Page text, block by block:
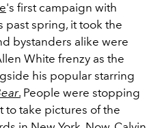
's first campaign with
past spring, it took the
bystanders alike were
White frenzy as the
his popular starring
. People were stopping
to take pictures of the